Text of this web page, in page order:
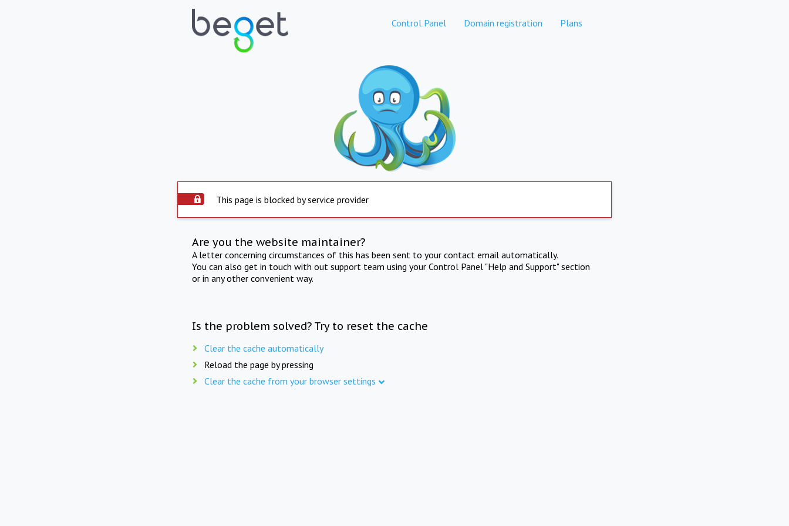
Control Panel Domain registration Plans
This page is blocked by service provider
Are you the website maintainer?
A letter concerning circumstances of this has been sent to your contact email automatically.
You can also get in touch with out support team using your Control Panel "Help and Support" section
or in any other convenient way.
Is the problem solved? Try to reset the cache
Clear the cache automatically
Reload the page by pressing
Clear the cache from your browser settings